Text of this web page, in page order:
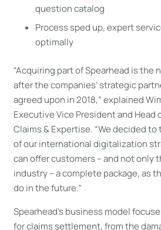
question catalog
Process sped up, expert
optimally
“Acquiring part of Spearhead is the
after the companies’ strategic
agreed upon in 2018,” explained
Executive Vice President and Head
Claims & Expertise. “We decided
of our international digitalization
can offer customers – and not only
industry – a complete package, as
do in the future.”
Spearhead’s business model
for claims settlement, from the